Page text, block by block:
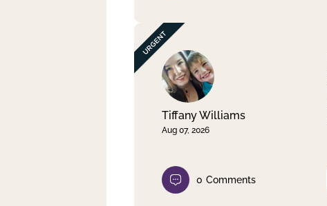
Tiffany Williams
Aug 07, 2026
0 Comments